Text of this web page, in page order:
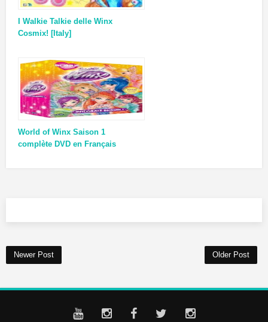
I Walkie Talkie delle Winx
Cosmix! [Italy]
World of Winx Saison 1
complète DVD en Français
Newer Post Older Post